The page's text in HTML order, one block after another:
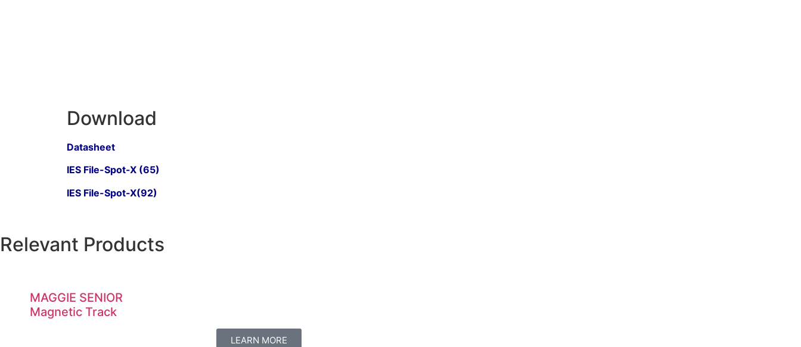
Download
Datasheet
IES File-Spot-X (65)
IES File-Spot-X(92)
Relevant Products
MAGGIE SENIOR
Magnetic Track
LEARN MORE